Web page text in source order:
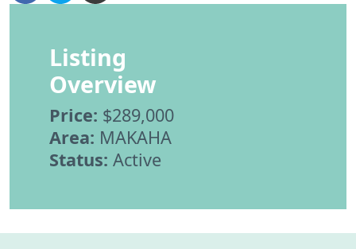
Listing
Overview
Price: $289,000
Area: MAKAHA
Status: Active